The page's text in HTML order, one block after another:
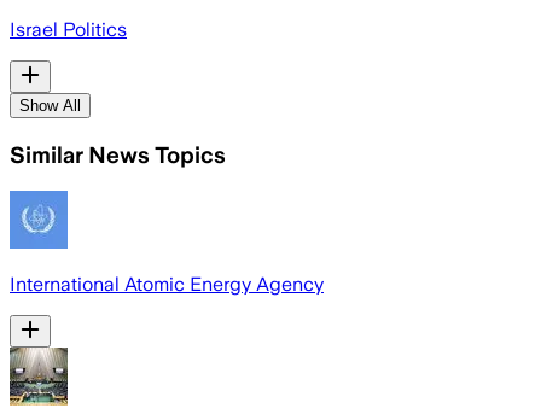
Israel Politics
Show All
Similar News Topics
International Atomic Energy Agency